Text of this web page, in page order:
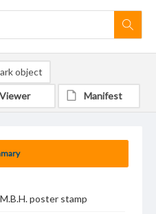
poster stamp
object
Viewer Manifest